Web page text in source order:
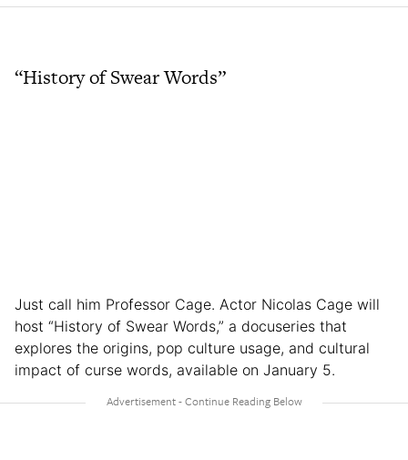
“History of Swear Words”
Just call him Professor Cage. Actor Nicolas Cage will
host “History of Swear Words,” a docuseries that
explores the origins, pop culture usage, and cultural
impact of curse words, available on January 5.